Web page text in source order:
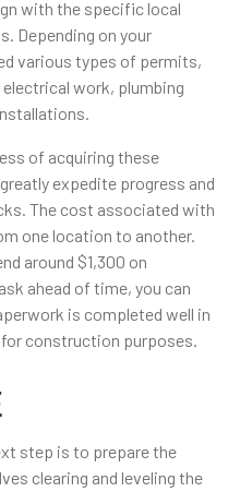
with the specific local
Depending on your
various types of permits,
work, plumbing
of acquiring these
expedite progress and
The cost associated with
one location to another.
around $1,300 on
ahead of time, you can
is completed well in
construction purposes.
step is to prepare the
clearing and leveling the